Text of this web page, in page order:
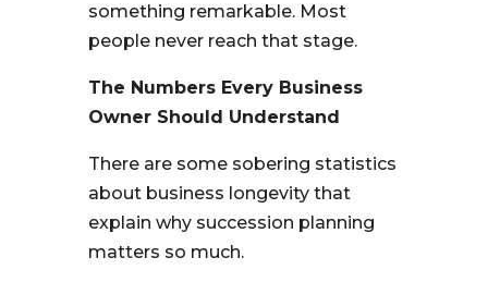
something remarkable. Most
people never reach that stage.
The Numbers Every Business
Owner Should Understand
There are some sobering statistics
about business longevity that
explain why succession planning
matters so much.